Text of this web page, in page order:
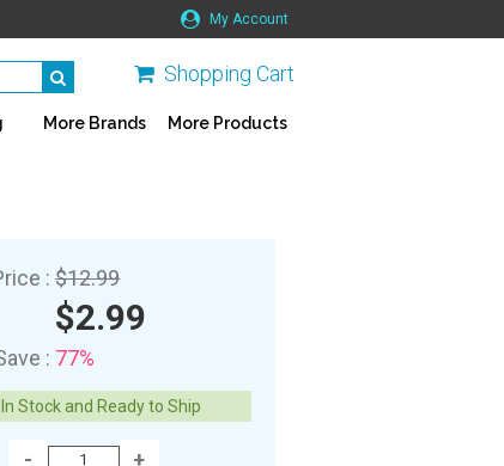
My Account
Shopping Cart
More Brands More Products
:$12.99
$2.99
: 77%
In Stock and Ready to Ship